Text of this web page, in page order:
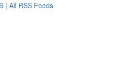
| All RSS Feeds